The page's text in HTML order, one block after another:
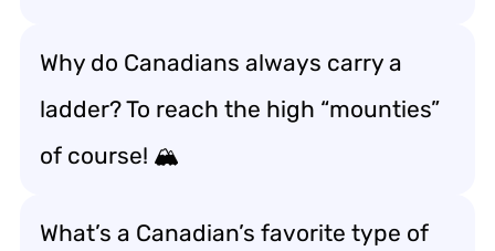
Why do Canadians always carry a
ladder? To reach the high “mounties”
of course! 🏔️
What’s a Canadian’s favorite type of